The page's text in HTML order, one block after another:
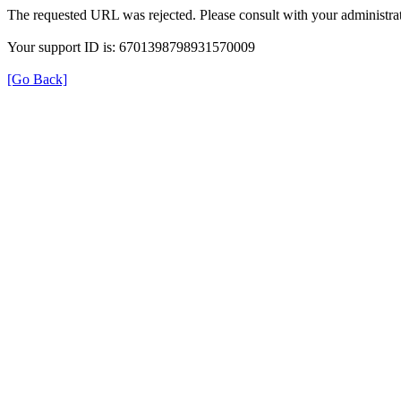
The requested URL was rejected. Please consult with your
Your support ID is: 6701398798931570009
[Go Back]